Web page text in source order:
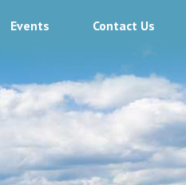
Great
All
Events Contact Us